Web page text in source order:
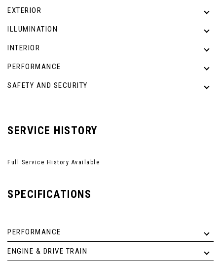
EXTERIOR
ILLUMINATION
INTERIOR
PERFORMANCE
SAFETY AND SECURITY
SERVICE HISTORY
Full Service History Available
SPECIFICATIONS
PERFORMANCE
ENGINE & DRIVE TRAIN